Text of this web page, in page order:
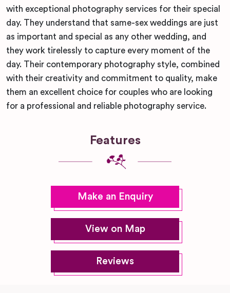
with exceptional photography services for their special
day. They understand that same-sex weddings are just
as important and special as any other wedding, and
they work tirelessly to capture every moment of the
day. Their contemporary photography style, combined
with their creativity and commitment to quality, make
them an excellent choice for couples who are looking
for a professional and reliable photography service.
Features
Make an Enquiry
View on Map
Reviews